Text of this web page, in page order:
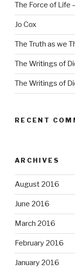
The Force of Life
Jo Cox
The Truth as we
The Writings of
The Writings of
RECENT
ARCHIVES
August 2016
June 2016
March 2016
February 2016
January 2016